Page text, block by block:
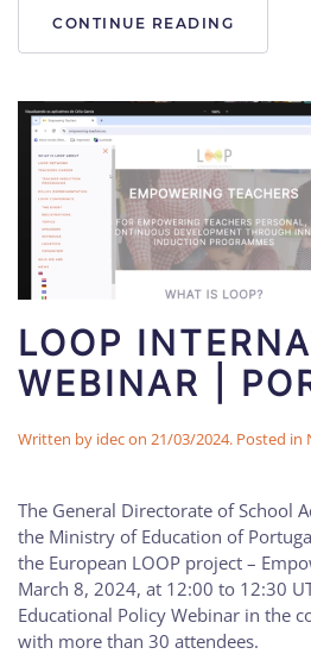
CONTINUE READING
LOOP
WEBINAR |
Written by idecon 21/03/2024. Posted in
The General Directorate of School
the Ministry of Education of
the European LOOP project –
March 8, 2024, at 12:00 to 12:30
Educational Policy Webinar in the
with more than 30 attendees.